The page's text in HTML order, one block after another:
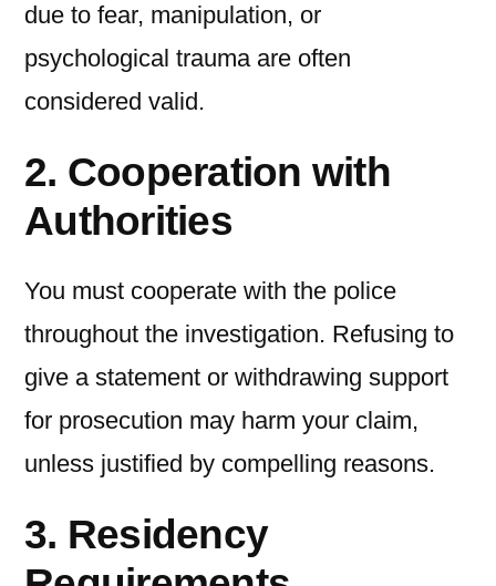
due to fear, manipulation, or
psychological trauma are often
considered valid.
2. Cooperation with
Authorities
You must cooperate with the police
throughout the investigation. Refusing to
give a statement or withdrawing support
for prosecution may harm your claim,
unless justified by compelling reasons.
3. Residency